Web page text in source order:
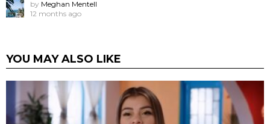
by Meghan Mentell
12 months ago
YOU MAY ALSO LIKE